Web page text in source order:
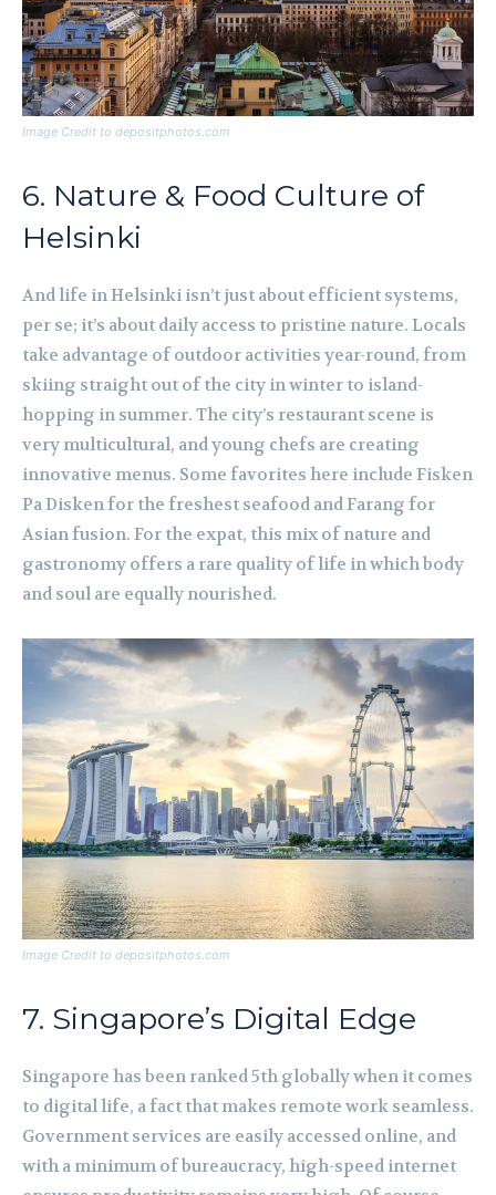
Image Credit to depositphotos.com
6. Nature & Food Culture of
Helsinki
And life in Helsinki isn’t just about efficient systems,
per se; it’s about daily access to pristine nature. Locals
take advantage of outdoor activities year-round, from
skiing straight out of the city in winter to island-
hopping in summer. The city’s restaurant scene is
very multicultural, and young chefs are creating
innovative menus. Some favorites here include Fisken
Pa Disken for the freshest seafood and Farang for
Asian fusion. For the expat, this mix of nature and
gastronomy offers a rare quality of life in which body
and soul are equally nourished.
Image Credit to depositphotos.com
7. Singapore’s Digital Edge
Singapore has been ranked 5th globally when it comes
to digital life, a fact that makes remote work seamless.
Government services are easily accessed online, and
with a minimum of bureaucracy, high-speed internet